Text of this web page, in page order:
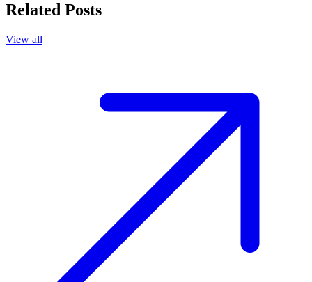
Related Posts
View all